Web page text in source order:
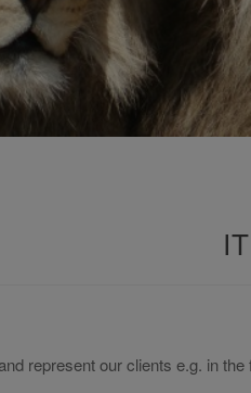
represent our clients e.g. in the